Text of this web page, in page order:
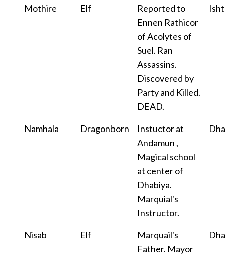
Mothire Elf
Reported to
Ennen Rathicor
of Acolytes of
Suel. Ran
Assassins.
Discovered by
Party and Killed.
DEAD.
Namhala Dragonborn
Instuctor at
Andamun ,
Magical school
at center of
Dhabiya.
Marquial's
Instructor.
Nisab Elf
Marquail's
Father. Mayor